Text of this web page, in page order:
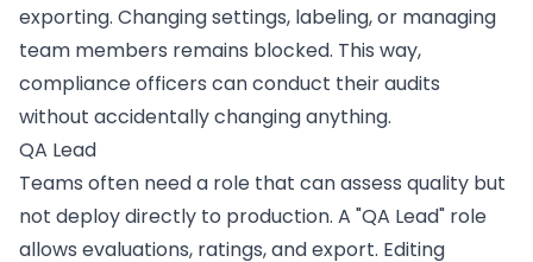
exporting. Changing settings, labeling, or managing
team members remains blocked. This way,
compliance officers can conduct their audits
without accidentally changing anything.
QA Lead
Teams often need a role that can assess quality but
not deploy directly to production. A "QA Lead" role
allows evaluations, ratings, and export. Editing